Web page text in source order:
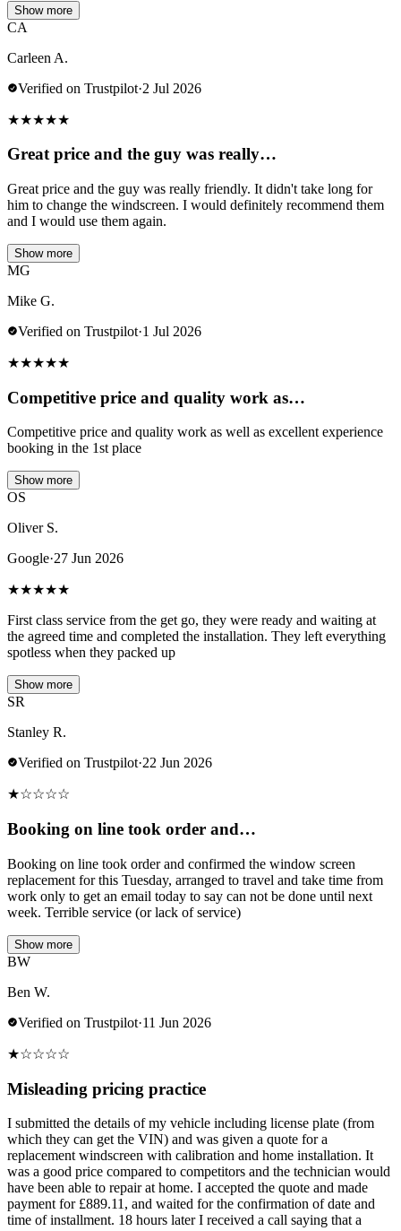
Show more
CA
Carleen A.
Verified on Trustpilot·2 Jul 2026
★★★★★
Great price and the guy was really…
Great price and the guy was really friendly. It didn't take long for
him to change the windscreen. I would definitely recommend them
and I would use them again.
Show more
MG
Mike G.
Verified on Trustpilot·1 Jul 2026
★★★★★
Competitive price and quality work as…
Competitive price and quality work as well as excellent experience
booking in the 1st place
Show more
OS
Oliver S.
Google·27 Jun 2026
★★★★★
First class service from the get go, they were ready and waiting at
the agreed time and completed the installation. They left everything
spotless when they packed up
Show more
SR
Stanley R.
Verified on Trustpilot·22 Jun 2026
★☆☆☆☆
Booking on line took order and…
Booking on line took order and confirmed the window screen
replacement for this Tuesday, arranged to travel and take time from
work only to get an email today to say can not be done until next
week. Terrible service (or lack of service)
Show more
BW
Ben W.
Verified on Trustpilot·11 Jun 2026
★☆☆☆☆
Misleading pricing practice
I submitted the details of my vehicle including license plate (from
which they can get the VIN) and was given a quote for a
replacement windscreen with calibration and home installation. It
was a good price compared to competitors and the technician would
have been able to repair at home. I accepted the quote and made
payment for £889.11, and waited for the confirmation of date and
time of installment. 18 hours later I received a call saying that a